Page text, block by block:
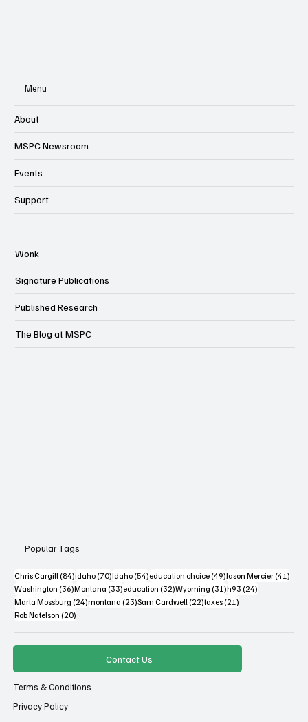
Menu
About
MSPC Newsroom
Events
Support
Wonk
Signature Publications
Published Research
The Blog at MSPC
Popular Tags
Chris Cargill (84)84 posts
idaho (70)70 posts
Idaho (54)54 posts
education choice (49)49 posts
Jason Mercier (41)41
Washington (36)36 posts
Montana (33)33 posts
education (32)32 posts
Wyoming (31)31 posts
h93 (24)24 posts
Marta Mossburg (24)24 posts
montana (23)23 posts
Sam Cardwell (22)22 posts
taxes (21)21 posts
Rob Natelson (20)20 posts
Contact Us
Terms & Conditions
Privacy Policy